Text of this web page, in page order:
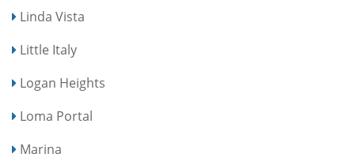
Linda Vista
Little Italy
Logan Heights
Loma Portal
Marina